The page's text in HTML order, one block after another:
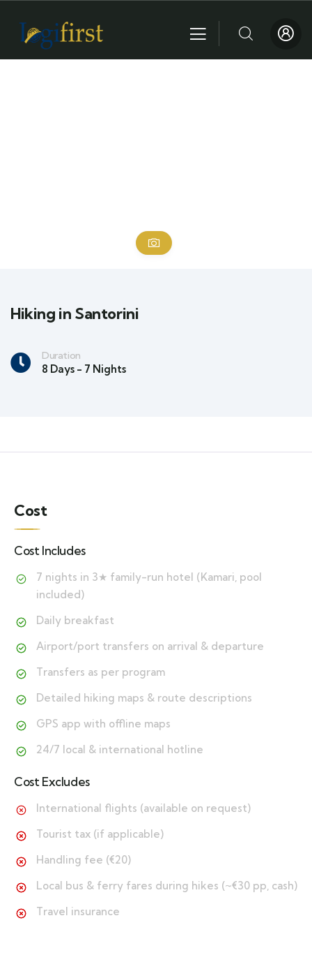
Hiking in Santorini
Duration
8 Days - 7 Nights
Cost
Cost Includes
7 nights in 3★ family-run hotel (Kamari, pool
included)
Daily breakfast
Airport/port transfers on arrival & departure
Transfers as per program
Detailed hiking maps & route descriptions
GPS app with offline maps
24/7 local & international hotline
Cost Excludes
International flights (available on request)
Tourist tax (if applicable)
Handling fee (€20)
Local bus & ferry fares during hikes (~€30 pp, cash)
Travel insurance